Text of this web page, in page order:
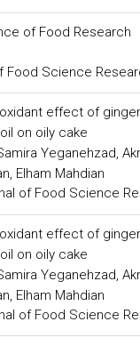
of Food Research
Food Science
effect of
on oily cake
Yeganehzad,
Elham Mahdian
of Food Science
effect of
on oily cake
Yeganehzad,
Elham Mahdian
of Food Science